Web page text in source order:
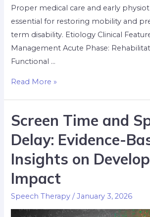
Proper medical care and early
essential for restoring mobility and
term disability. Etiology Clinical
Management Acute Phase:
Functional …
Read More »
Screen Time and
Delay: Evidence-
Insights on
Impact
Speech Therapy /January 3, 2026